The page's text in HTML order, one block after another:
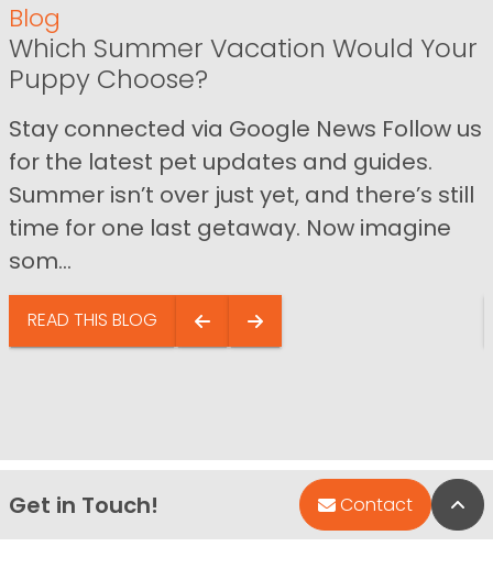
Blog
Which Summer Vacation Would Your
Puppy Choose?
Stay connected via Google News Follow us
for the latest pet updates and guides.
Summer isn’t over just yet, and there’s still
time for one last getaway. Now imagine
som...
READ THIS BLOG
Get in Touch! Contact